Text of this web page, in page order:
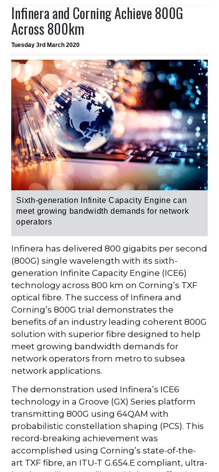
Infinera and Corning Achieve 800G
Across 800km
Tuesday 3rd March 2020
Sixth-generation Infinite Capacity Engine can
meet growing bandwidth demands for network
operators
Infinera has delivered 800 gigabits per second
(800G) single wavelength with its sixth-
generation Infinite Capacity Engine (ICE6)
technology across 800 km on Corning’s TXF
optical fibre. The success of Infinera and
Corning’s 800G trial demonstrates the
benefits of an industry leading coherent 800G
solution with superior fibre designed to help
meet growing bandwidth demands for
network operators from metro to subsea
network applications.
The demonstration used Infinera’s ICE6
technology in a Groove (GX) Series platform
transmitting 800G using 64QAM with
probabilistic constellation shaping (PCS). This
record-breaking achievement was
accomplished using Corning’s state-of-the-
art TXF fibre, an ITU-T G.654.E compliant, ultra-